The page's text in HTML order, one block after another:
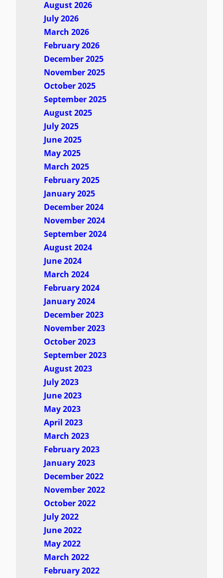
August 2026
July 2026
March 2026
February 2026
December 2025
November 2025
October 2025
September 2025
August 2025
July 2025
June 2025
May 2025
March 2025
February 2025
January 2025
December 2024
November 2024
September 2024
August 2024
June 2024
March 2024
February 2024
January 2024
December 2023
November 2023
October 2023
September 2023
August 2023
July 2023
June 2023
May 2023
April 2023
March 2023
February 2023
January 2023
December 2022
November 2022
October 2022
July 2022
June 2022
May 2022
March 2022
February 2022